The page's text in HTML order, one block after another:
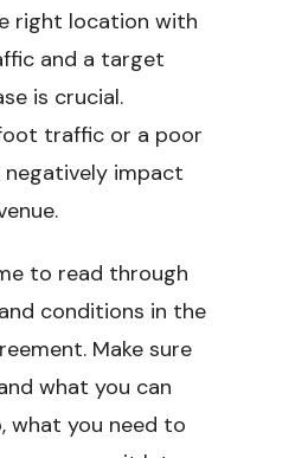
right location with
and a target
is crucial.
traffic or a poor
impact
to read through
conditions in the
Make sure
what you can
what you need to